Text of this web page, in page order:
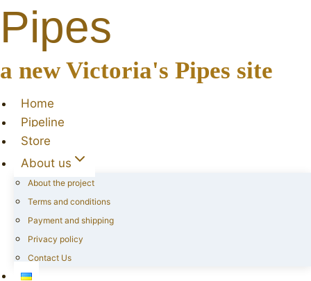
Pipes
a new Victoria's Pipes site
Home
Pipeline
Store
About us
About the project
Terms and conditions
Payment and shipping
Privacy policy
Contact Us